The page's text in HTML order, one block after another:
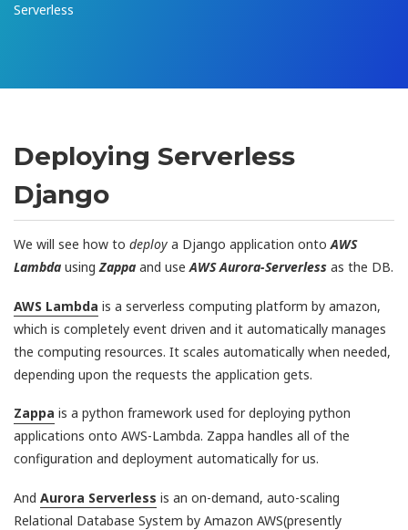
Serverless
Deploying Serverless
Django
We will see how to deploy a Django application ontoAWS
Lambda usingZappa and useAWS Aurora-Serverless as the DB.
AWS Lambda is a serverless computing platform by amazon,
which is completely event driven and it automatically manages
the computing resources. It scales automatically when needed,
depending upon the requests the application gets.
Zappa is a python framework used for deploying python
applications onto AWS-Lambda. Zappa handles all of the
configuration and deployment automatically for us.
And Aurora Serverless is an on-demand, auto-scaling
Relational Database System by Amazon AWS(presently